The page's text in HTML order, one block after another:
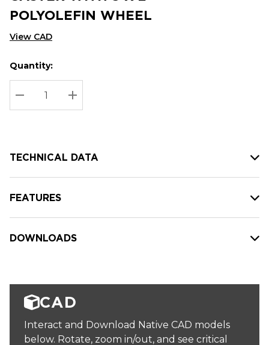
POLYOLEFIN WHEEL
View CAD
Hurry
up!
Current
stock:
Current
Quantity:
DECREASE QUANTITY:
INCREASE QUANTITY:
TECHNICAL DATA
FEATURES
DOWNLOADS
CAD
Interact and Download Native CAD models
below. Rotate, zoom in/out, and see critical